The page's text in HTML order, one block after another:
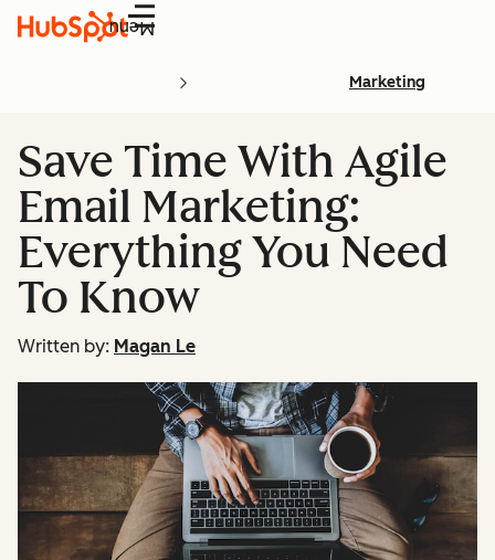
Menu
Marketing
Save Time With Agile
Email Marketing:
Everything You Need
To Know
Written by: Magan Le